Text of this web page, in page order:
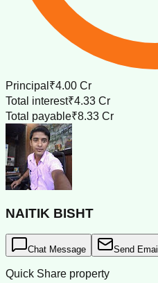
Principal ₹4.00 Cr
Total interest₹4.33 Cr
Total payable₹8.33 Cr
NAITIK BISHT
Chat Message Send Email
Quick Share property